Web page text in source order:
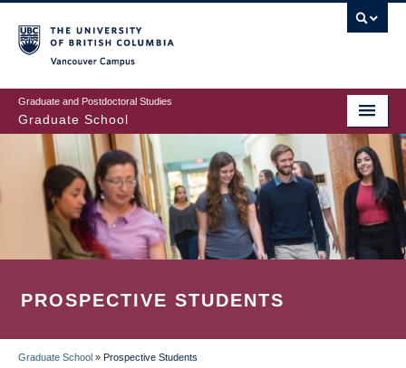
to
main
content
Graduate and Postdoctoral Studies
Graduate School
PROSPECTIVE STUDENTS
Graduate School » Prospective Students